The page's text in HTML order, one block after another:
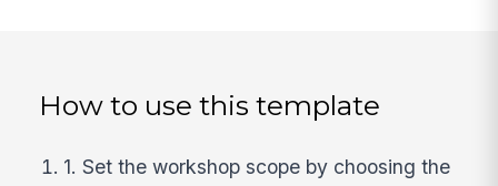
How to use this template
1. Set the workshop scope by choosing the